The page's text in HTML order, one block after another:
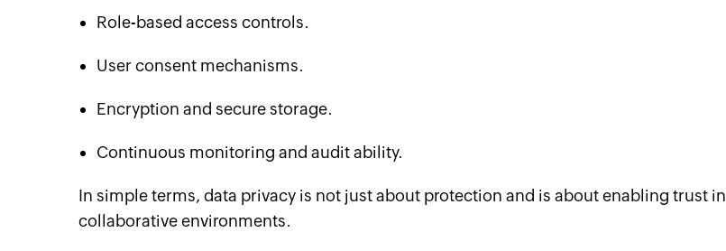
Role-based access controls.
User consent mechanisms.
Encryption and secure storage.
Continuous monitoring and audit ability.
In simple terms, data privacy is not just about protection and is about enabling trust in
collaborative environments.